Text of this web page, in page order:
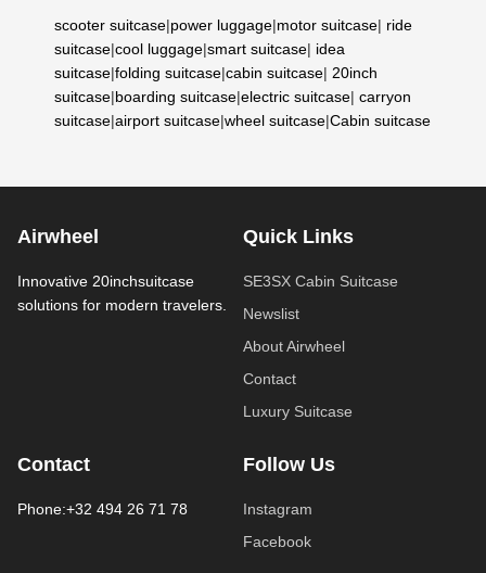
scooter suitcase|power luggage|motor suitcase| ride
suitcase|cool luggage|smart suitcase| idea
suitcase|folding suitcase|cabin suitcase| 20inch
suitcase|boarding suitcase|electric suitcase| carryon
suitcase|airport suitcase|wheel suitcase|Cabin suitcase
Airwheel
Innovative 20inchsuitcase
solutions for modern travelers.
Quick Links
SE3SX Cabin Suitcase
Newslist
About Airwheel
Contact
Luxury Suitcase
Contact
Phone:+32 494 26 71 78
Follow Us
Instagram
Facebook